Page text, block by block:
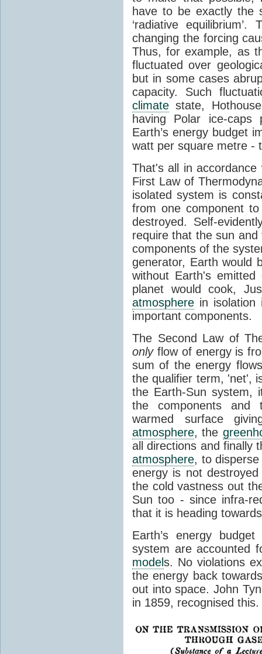
have to be exactly the
‘radiative
changing the forcing
Thus, for example, as
fluctuated over
but in some cases
capacity. Such
climate state,
having Polar ice-caps
Earth’s energy budget
watt per square metre -
That's all in
First Law of
isolated system is
from one component
destroyed. Self-
require that the sun
components of the
generator, Earth would
without Earth's
planet would cook,
atmosphere in
important components.
The Second Law of
onlyflow of energy is
sum of the energy
the qualifier term, 'net',
the Earth-Sun system,
the components and
warmed surface
atmosphere, the
all directions and finally
atmosphere, to
energy is not
the cold vastness out
Sun too - since infra-
that it is heading
Earth’s energy
system are accounted
models. No violations
the energy back
out into space. John
in 1859, recognised